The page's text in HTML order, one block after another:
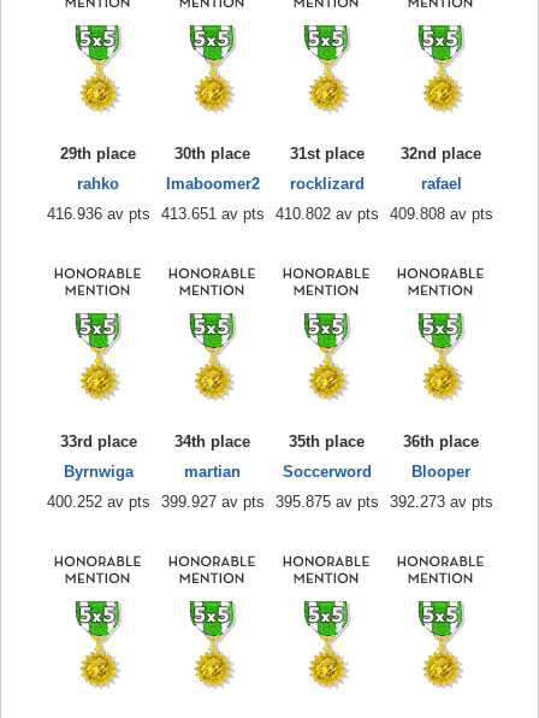
29th place
rahko
416.936 av pts
30th place
Imaboomer2
413.651 av pts
31st place
rocklizard
410.802 av pts
32nd place
rafael
409.808 av pts
33rd place
Byrnwiga
400.252 av pts
34th place
martian
399.927 av pts
35th place
Soccerword
395.875 av pts
36th place
Blooper
392.273 av pts